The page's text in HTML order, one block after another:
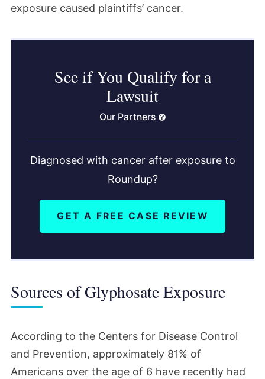
exposure caused plaintiffs’ cancer.
See if You Qualify for a
Lawsuit
Our Partners
Diagnosed with cancer after exposure to
Roundup?
GET A FREE CASE REVIEW
Sources of Glyphosate Exposure
According to the Centers for Disease Control
and Prevention, approximately 81% of
Americans over the age of 6 have recently had